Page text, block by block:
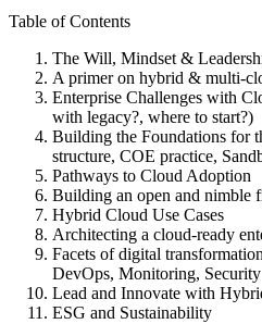
Table of Contents
The Will, Mindset &
A primer on hybrid & multi-
Enterprise Challenges with
with legacy?, where to start?)
Building the Foundations for
structure, COE practice,
Pathways to Cloud Adoption
Building an open and nimble
Hybrid Cloud Use Cases
Architecting a cloud-ready
Facets of digital
DevOps, Monitoring, Security
Lead and Innovate with
ESG and Sustainability